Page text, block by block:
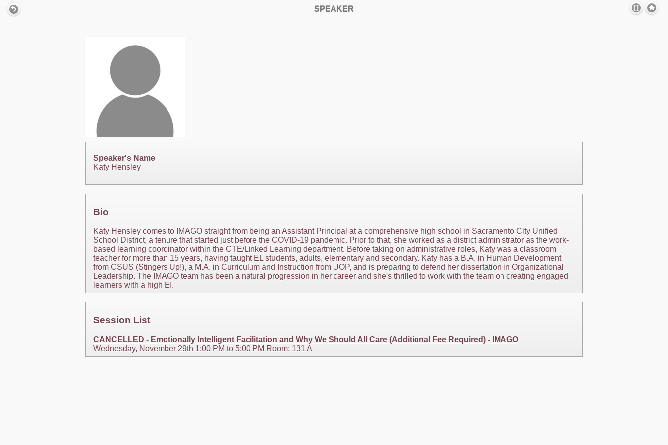
SPEAKER
Speaker's Name
Katy Hensley
Bio
Katy Hensley comes to IMAGO straight from being an Assistant Principal at a comprehensive high school in Sacramento City Unified
School District, a tenure that started just before the COVID-19 pandemic. Prior to that, she worked as a district administrator as the work-
based learning coordinator within the CTE/Linked Learning department. Before taking on administrative roles, Katy was a classroom
teacher for more than 15 years, having taught EL students, adults, elementary and secondary. Katy has a B.A. in Human Development
from CSUS (Stingers Up!), a M.A. in Curriculum and Instruction from UOP, and is preparing to defend her dissertation in Organizational
Leadership. The IMAGO team has been a natural progression in her career and she's thrilled to work with the team on creating engaged
learners with a high EI.
Session List
CANCELLED - Emotionally Intelligent Facilitation and Why We Should All Care (Additional Fee Required) - IMAGO
Wednesday, November 29th 1:00 PM to 5:00 PM Room: 131 A